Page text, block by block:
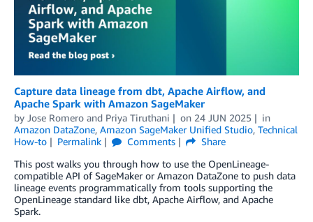
Capture data lineage from dbt, Apache Airflow, and
Apache Spark with Amazon SageMaker
by Jose Romero and Priya Tiruthani on 24 JUN 2025
in
Amazon DataZone, Amazon SageMaker Unified Studio, Technical
How-to
Permalink Comments
Share
This post walks you through how to use the OpenLineage-
compatible API of SageMaker or Amazon DataZone to push data
lineage events programmatically from tools supporting the
OpenLineage standard like dbt, Apache Airflow, and Apache
Spark.